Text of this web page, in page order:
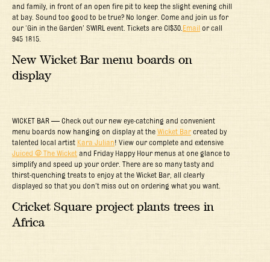
and family, in front of an open fire pit to keep the slight evening chill
at bay. Sound too good to be true? No longer. Come and join us for
our ‘Gin in the Garden’ SWIRL event. Tickets are CI$30. Email or call
945 1815.
New Wicket Bar menu boards on
display
WICKET BAR — Check out our new eye-catching and convenient
menu boards now hanging on display at the Wicket Bar created by
talented local artist Kara Julian! View our complete and extensive
Juiced @ The Wicket and Friday Happy Hour menus at one glance to
simplify and speed up your order. There are so many tasty and
thirst-quenching treats to enjoy at the Wicket Bar, all clearly
displayed so that you don’t miss out on ordering what you want.
Cricket Square project plants trees in
Africa